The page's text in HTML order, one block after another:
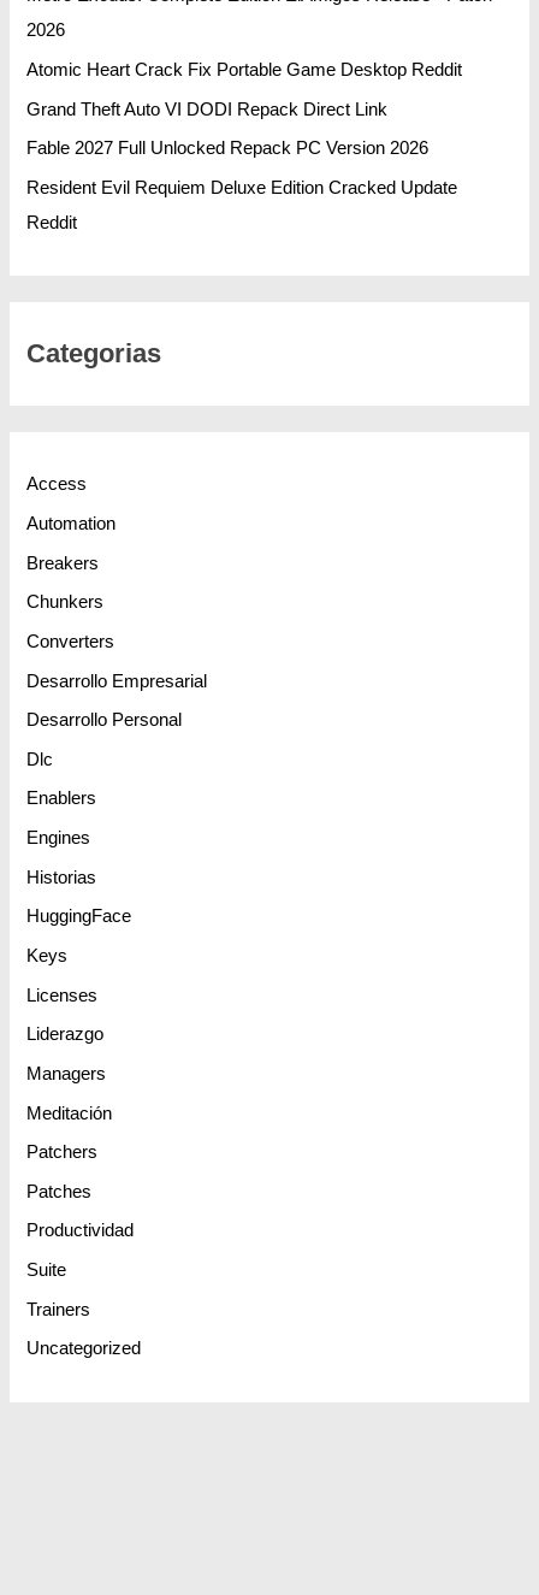
2026
Atomic Heart Crack Fix Portable Game Desktop Reddit
Grand Theft Auto VI DODI Repack Direct Link
Fable 2027 Full Unlocked Repack PC Version 2026
Resident Evil Requiem Deluxe Edition Cracked Update
Reddit
Categorias
Access
Automation
Breakers
Chunkers
Converters
Desarrollo Empresarial
Desarrollo Personal
Dlc
Enablers
Engines
Historias
HuggingFace
Keys
Licenses
Liderazgo
Managers
Meditación
Patchers
Patches
Productividad
Suite
Trainers
Uncategorized